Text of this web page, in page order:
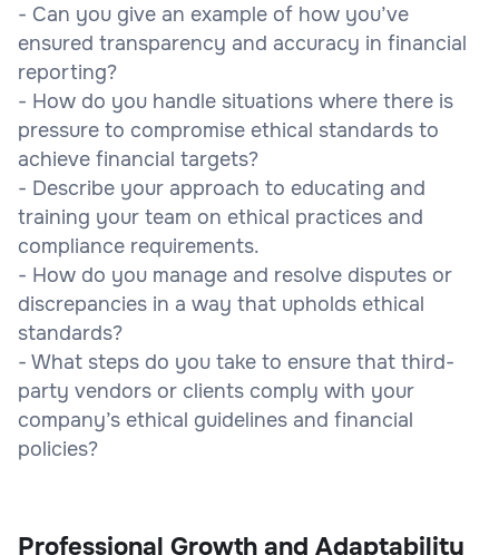
- Can you give an example of how you’ve
ensured transparency and accuracy in financial
reporting?
- How do you handle situations where there is
pressure to compromise ethical standards to
achieve financial targets?
- Describe your approach to educating and
training your team on ethical practices and
compliance requirements.
- How do you manage and resolve disputes or
discrepancies in a way that upholds ethical
standards?
- What steps do you take to ensure that third-
party vendors or clients comply with your
company’s ethical guidelines and financial
policies?
Professional Growth and Adaptability